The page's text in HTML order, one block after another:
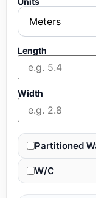
Length
Width
Partitioned
W/C